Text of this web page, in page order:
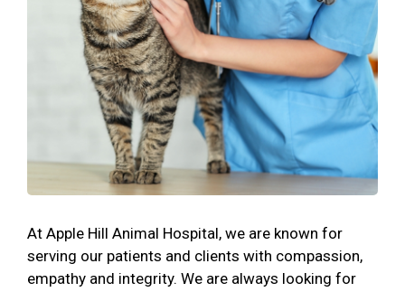
At Apple Hill Animal Hospital, we are known for
serving our patients and clients with compassion,
empathy and integrity. We are always looking for